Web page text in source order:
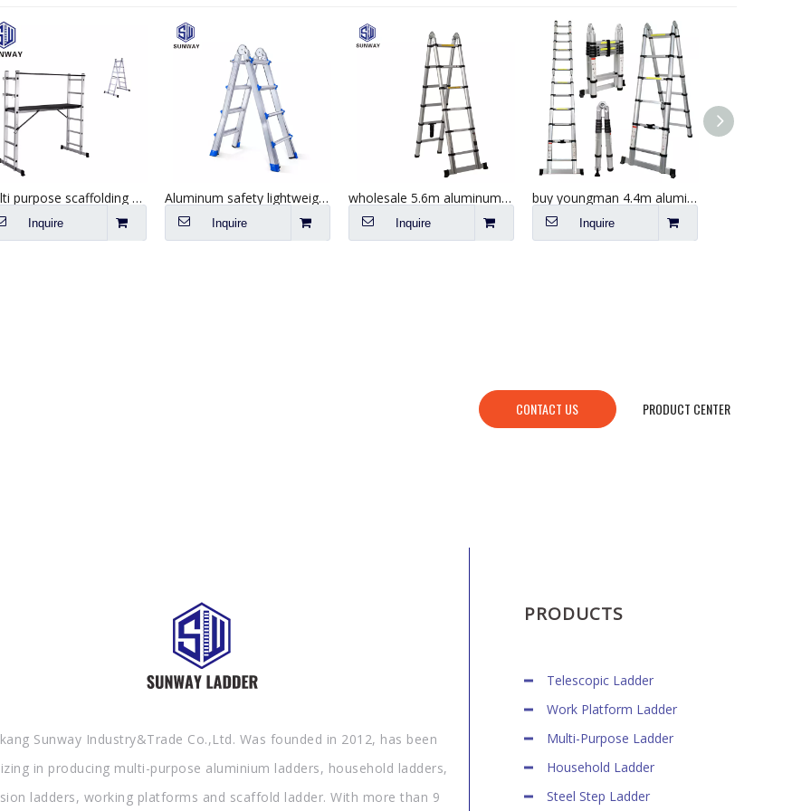
Multi purpose scaffolding aluminum tripod ladders & scaffolding
Inquire
Aluminum safety lightweight little giant folding ladder 4*4 steps
Inquire
wholesale 5.6m aluminum telescopic a frame step ladder
Inquire
buy youngman 4.4m aluminum telescopic a frame loft ladder
Inquire
CONTACT US PRODUCT CENTER
Sunway Industry&Trade Co.,Ltd. Was founded in 2012, has been
in producing multi-purpose aluminium ladders, household ladders,
ladders, working platforms and scaffold ladder. With more than 9
PRODUCTS
Telescopic Ladder
Work Platform Ladder
Multi-Purpose Ladder
Household Ladder
Steel Step Ladder